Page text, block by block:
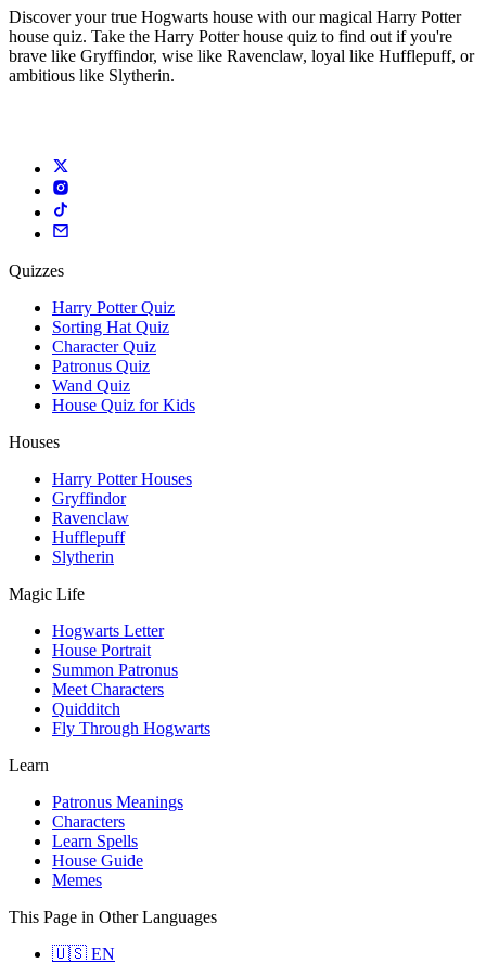
Discover your true Hogwarts house with our magical Harry Potter
house quiz. Take the Harry Potter house quiz to find out if you're
brave like Gryffindor, wise like Ravenclaw, loyal like Hufflepuff, or
ambitious like Slytherin.
Quizzes
Harry Potter Quiz
Sorting Hat Quiz
Character Quiz
Patronus Quiz
Wand Quiz
House Quiz for Kids
Houses
Harry Potter Houses
Gryffindor
Ravenclaw
Hufflepuff
Slytherin
Magic Life
Hogwarts Letter
House Portrait
Summon Patronus
Meet Characters
Quidditch
Fly Through Hogwarts
Learn
Patronus Meanings
Characters
Learn Spells
House Guide
Memes
This Page in Other Languages
🇺🇸 EN